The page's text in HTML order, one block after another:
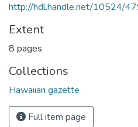
http://hdl.handle.net/10524/
Extent
8 pages
Collections
Hawaiian gazette
Full item page